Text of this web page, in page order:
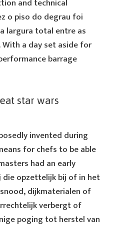
and technical
o piso do degrau foi
largura total entre as
a day set aside for
barrage
star wars
invented during
for chefs to be able
had an early
die opzettelijk bij of in het
dijkmaterialen of
verbergt of
poging tot herstel van